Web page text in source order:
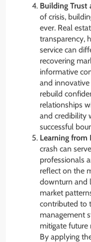
Building Trust
of crisis,
ever. Real
transparency,
service can
recovering
informative
and
rebuild
relationships
and credibility
successful
Learning from
crash can
professionals
reflect on the
downturn and
market
contributed to
management
mitigate future
By applying